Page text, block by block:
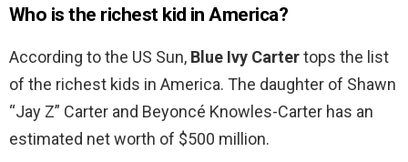
Who is the richest kid in America?
According to the US Sun, Blue Ivy Cartertops the list
of the richest kids in America. The daughter of Shawn
“Jay Z” Carter and Beyoncé Knowles-Carter has an
estimated net worth of $500 million.